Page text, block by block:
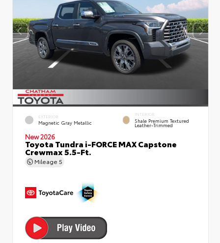
EXTERIOR
Magnetic Gray Metallic
INTERIOR
Shale Premium Textured
Leather-Trimmed
New 2026
Toyota Tundra i-FORCE MAX Capstone
Crewmax 5.5-Ft.
Mileage 5